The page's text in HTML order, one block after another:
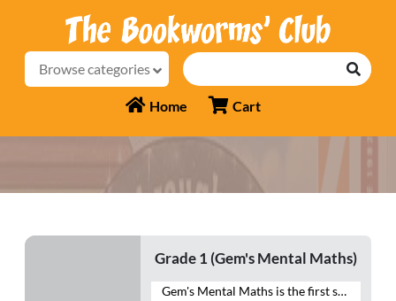
Browse categories
Home Cart
Grade 1 (Gem's Mental Maths)
Gem's Mental Maths is the first series that combines exercises in Mental Maths with a Workbook section. The exercises are planned and graded to make the maths practice enjoyable to the learners. Each exercise in the Mental Maths section can easily be completed in one period. The Homework section is meant for the purpose of home assignments. This section will reinforce the concepts learnt each day in the class. Besides these two sections, a Class Test section is also given at the end of the book. This section is meant for the revision of the work done throughout the year. This series will help students to develop ♦ a habit of logical thinking, ♦ a scientific temper, ♦ reasoning ability, and ♦ a positive attitude towards mathematics.